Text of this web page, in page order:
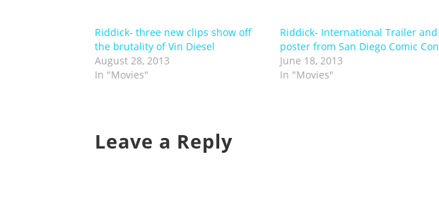
Riddick- three new clips show off
the brutality of Vin Diesel
August 28, 2013
In "Movies"
Riddick- International Trailer and
poster from San Diego Comic Con
June 18, 2013
In "Movies"
Leave a Reply